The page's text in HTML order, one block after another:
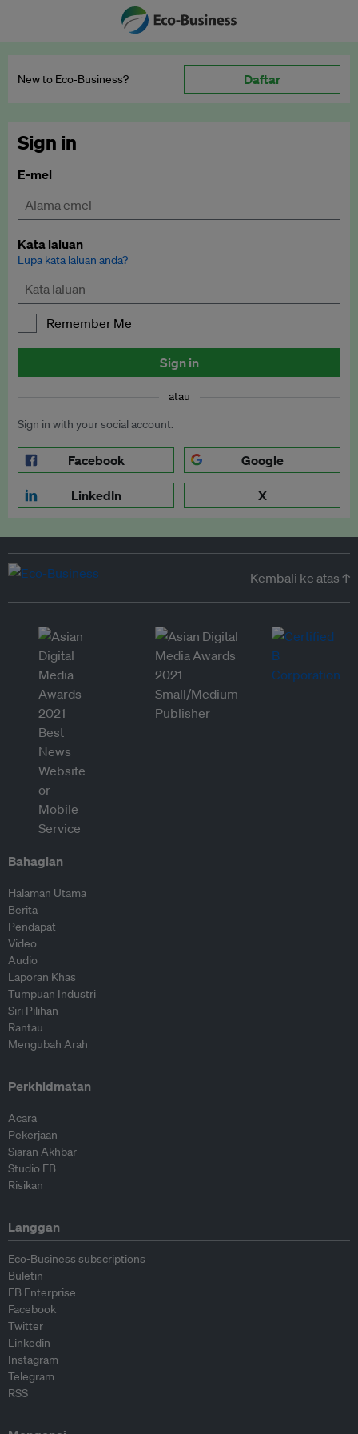
New to Eco‑Business? Daftar
Sign in
E-mel
Kata laluan
Lupa kata laluan anda?
Remember Me
Sign in
atau
Sign in with your social account.
Facebook Google
LinkedIn X
Kembali ke atas ↑
Bahagian
Halaman Utama
Berita
Pendapat
Video
Audio
Laporan Khas
Tumpuan Industri
Siri Pilihan
Rantau
Mengubah Arah
Perkhidmatan
Acara
Pekerjaan
Siaran Akhbar
Studio EB
Risikan
Langgan
Eco-Business subscriptions
Buletin
EB Enterprise
Facebook
Twitter
Linkedin
Instagram
Telegram
RSS